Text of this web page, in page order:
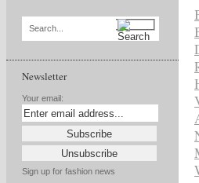
Search...
Newsletter
Your email:
Sign up for fashion news